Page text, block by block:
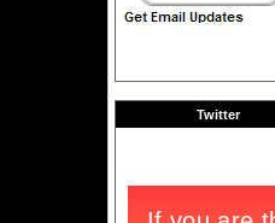
Twitter